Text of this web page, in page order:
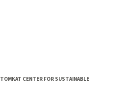
CENTER FOR SUSTAINABLE